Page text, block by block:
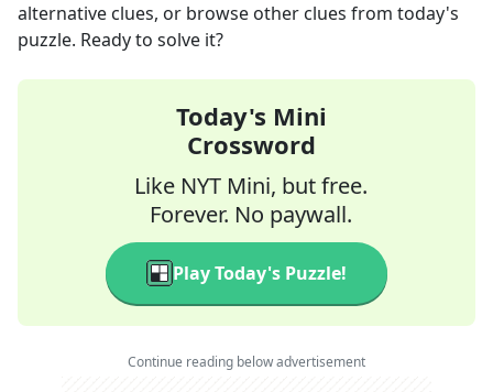
alternative clues, or browse other clues from today's
puzzle. Ready to solve it?
Today's Mini
Crossword
Like NYT Mini, but free.
Forever. No paywall.
Play Today's Puzzle!
Continue reading below advertisement